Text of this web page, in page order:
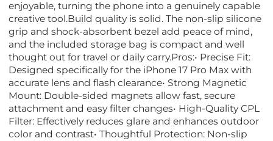
enjoyable, turning the phone into a genuinely capable
creative tool.Build quality is solid. The non-slip silicone
grip and shock-absorbent bezel add peace of mind,
and the included storage bag is compact and well
thought out for travel or daily carry.Pros:• Precise Fit:
Designed specifically for the iPhone 17 Pro Max with
accurate lens and flash clearance• Strong Magnetic
Mount: Double-sided magnets allow fast, secure
attachment and easy filter changes• High-Quality CPL
Filter: Effectively reduces glare and enhances outdoor
color and contrast• Thoughtful Protection: Non-slip